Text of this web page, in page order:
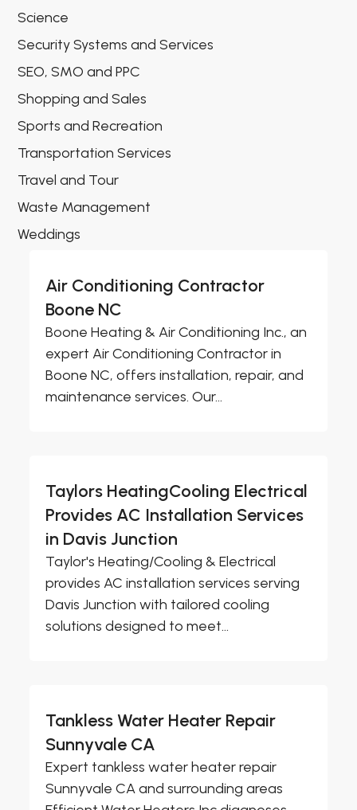
Science
Security Systems and Services
SEO, SMO and PPC
Shopping and Sales
Sports and Recreation
Transportation Services
Travel and Tour
Waste Management
Weddings
Air Conditioning Contractor
Boone NC
Boone Heating & Air Conditioning Inc., an
expert Air Conditioning Contractor in
Boone NC, offers installation, repair, and
maintenance services. Our...
Taylors HeatingCooling Electrical
Provides AC Installation Services
in Davis Junction
Taylor's Heating/Cooling & Electrical
provides AC installation services serving
Davis Junction with tailored cooling
solutions designed to meet...
Tankless Water Heater Repair
Sunnyvale CA
Expert tankless water heater repair
Sunnyvale CA and surrounding areas